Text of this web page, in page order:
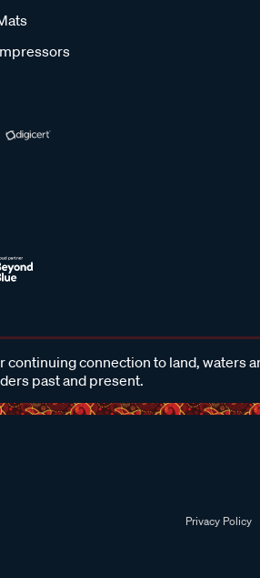
connection to land, waters
past and present.
Privacy Policy